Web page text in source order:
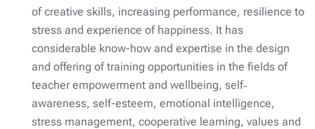
of creative skills, increasing performance, resilience to
stress and experience of happiness. It has
considerable know-how and expertise in the design
and offering of training opportunities in the fields of
teacher empowerment and wellbeing, self‐
awareness, self-esteem, emotional intelligence,
stress management, cooperative learning, values and